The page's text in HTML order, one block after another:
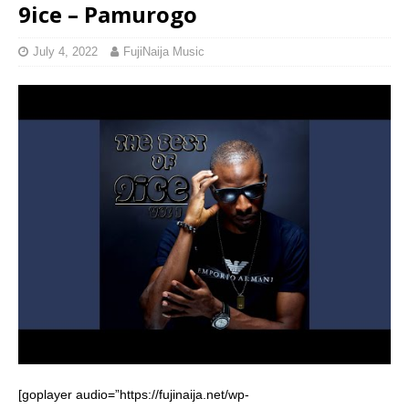
9ice – Pamurogo
July 4, 2022 FujiNaija Music
[goplayer audio=”https://fujinaija.net/wp-